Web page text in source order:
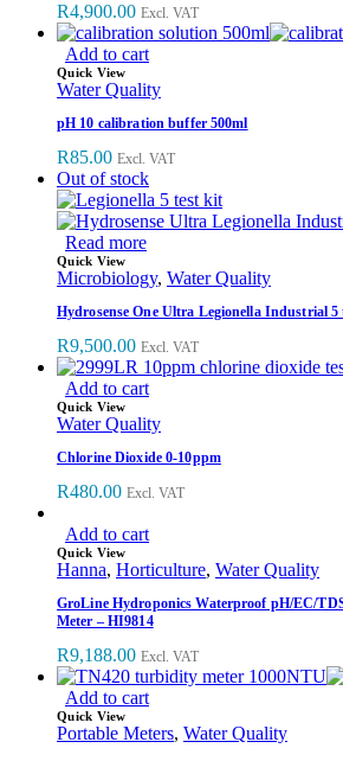
R4,900.00 Excl. VAT
Add to cart
Quick View
Water Quality
pH 10 calibration buffer 500ml
R85.00 Excl. VAT
Out of stock
Read more
Quick View
Microbiology, Water Quality
Hydrosense One Ultra Legionella Industrial 5
R9,500.00 Excl. VAT
Add to cart
Quick View
Water Quality
Chlorine Dioxide 0-10ppm
R480.00 Excl. VAT
Add to cart
Quick View
Hanna, Horticulture, Water Quality
GroLine Hydroponics Waterproof pH/EC/
Meter – HI9814
R9,188.00 Excl. VAT
Add to cart
Quick View
Portable Meters, Water Quality